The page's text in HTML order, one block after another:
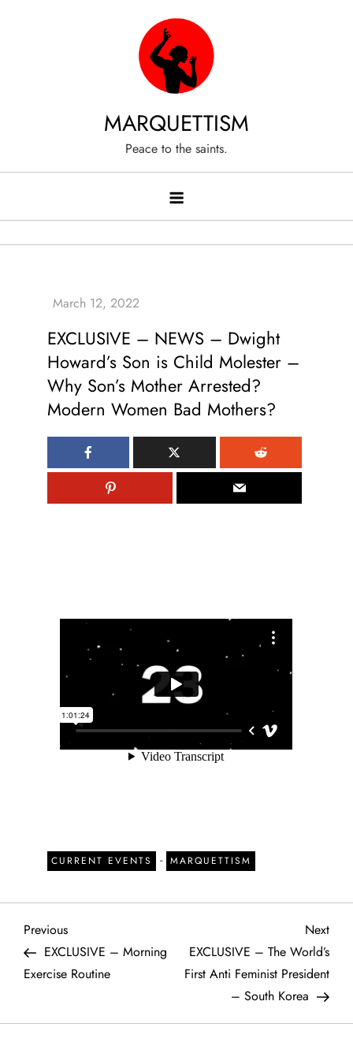
MARQUETTISM
Peace to the saints.
EXCLUSIVE – NEWS – Dwight
Howard’s Son is Child Molester –
Why Son’s Mother Arrested?
Modern Women Bad Mothers?
CURRENT EVENTS - MARQUETTISM
P
o
Previous
Post
Previous
EXCLUSIVE – Morning
Exercise Routine
Next
Post
Next
EXCLUSIVE – The World’s
First Anti Feminist President
– South Korea